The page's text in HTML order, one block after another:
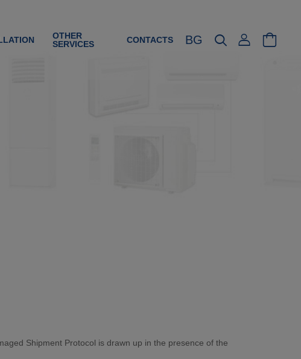
OTHER
SERVICES
CONTACTS BG
Shipment Protocol is drawn up in the presence of the